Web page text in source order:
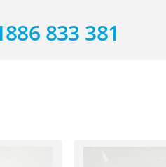
833 381